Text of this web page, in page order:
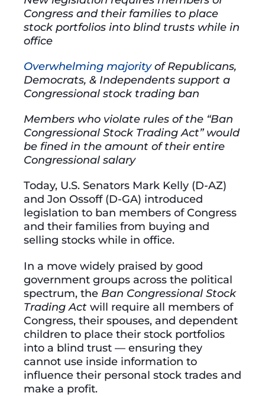
Congress and their families to place
stock portfolios into blind trusts while in
office
Overwhelming majorityof Republicans,
Democrats, & Independents support a
Congressional stock trading ban
Members who violate rules of the “Ban
Congressional Stock Trading Act” would
be fined in the amount of their entire
Congressional salary
Today, U.S. Senators Mark Kelly (D-AZ)
and Jon Ossoff (D-GA) introduced
legislation to ban members of Congress
and their families from buying and
selling stocks while in office.
In a move widely praised by good
government groups across the political
spectrum, the Ban Congressional Stock
Trading Act will require all members of
Congress, their spouses, and dependent
children to place their stock portfolios
into a blind trust — ensuring they
cannot use inside information to
influence their personal stock trades and
make a profit.